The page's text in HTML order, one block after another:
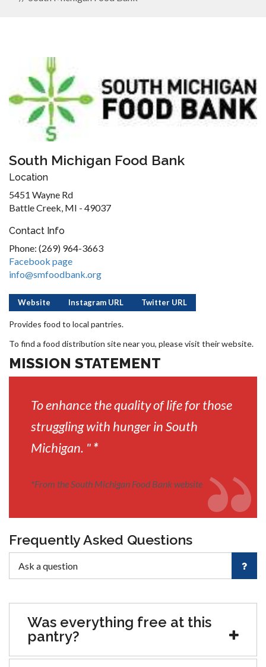
South Michigan Food Bank
Location
5451 Wayne Rd
Battle Creek, MI - 49037
Contact Info
Phone: (269) 964-3663
Facebook page
info@smfoodbank.org
Website Instagram URL Twitter URL
Provides food to local pantries.
To find a food distribution site near you, please visit their website.
MISSION STATEMENT
To enhance the quality of life for those
struggling with hunger in South
Michigan. "*
*From the South Michigan Food Bank website
Frequently Asked Questions
Was everything free at this
pantry?